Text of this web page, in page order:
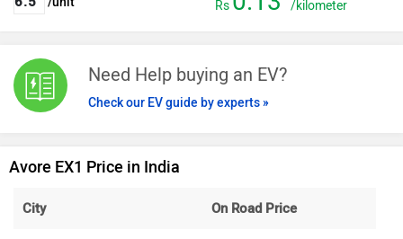
Rs
/kilometer
Need Help buying an EV?
Check our EV guide by experts »
Avore EX1 Price in India
City On Road Price